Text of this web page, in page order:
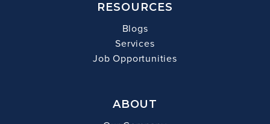
RESOURCES
Blogs
Services
Job Opportunities
ABOUT